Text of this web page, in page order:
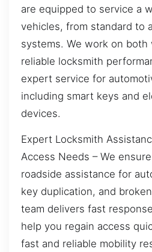
are equipped to service a
vehicles, from standard to
systems. We work on
reliable locksmith
expert service for
including smart keys and
devices.
Expert Locksmith
Access Needs – We
roadside assistance for
key duplication, and
team delivers fast
help you regain access
fast and reliable mobility